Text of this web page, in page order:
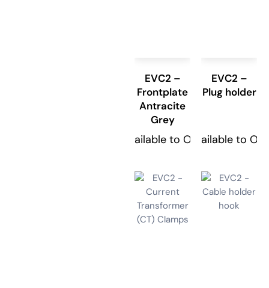
EVC2 –
Frontplate
Antracite
Grey
Available to Order
EVC2 –
Plug holder
Available to